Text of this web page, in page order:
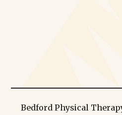
Bedford Physical